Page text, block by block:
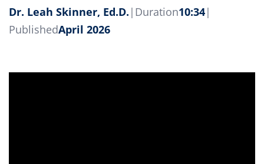
Dr. Leah Skinner, Ed.D. | Duration10:34|
PublishedApril 2026